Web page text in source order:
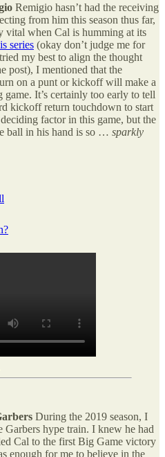
Remigio hasn’t had the receiving
from him this season thus far,
vital when Cal is humming at its
series (okay don’t judge me for
my best to align the thought
post), I mentioned that the
on a punt or kickoff will make a
It’s certainly too early to tell
kickoff return touchdown to start
factor in this game, but the
ball in his hand is so … sparkly
During the 2019 season, I
Garbers hype train. I knew he had
Cal to the first Big Game victory
enough for me to believe in the